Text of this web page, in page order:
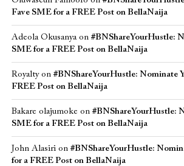
Fave SME for a FREE Post on BellaNaija
Adeola Okusanyaon #BNShareYourHustle:
SME for a FREE Post on BellaNaija
Royaltyon #BNShareYourHustle: Nominate
FREE Post on BellaNaija
Bakare olajumoke on #BNShareYourHustle:
SME for a FREE Post on BellaNaija
John Alasirion #BNShareYourHustle:
for a FREE Post on BellaNaija